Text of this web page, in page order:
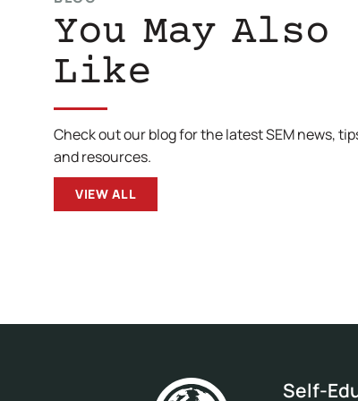
You May Also
Like
Check out our blog for the latest SEM news,
and resources.
VIEW ALL
Self-